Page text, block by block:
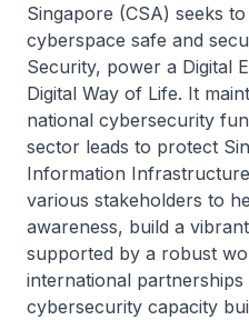
Singapore (CSA) seeks to
cyberspace safe and
Security, power a Digital
Digital Way of Life. It
national cybersecurity
sector leads to protect
Information
various stakeholders to
awareness, build a
supported by a robust
international
cybersecurity capacity